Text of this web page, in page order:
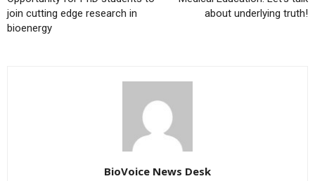
join cutting edge research in
bioenergy
about underlying truth!
BioVoice News Desk